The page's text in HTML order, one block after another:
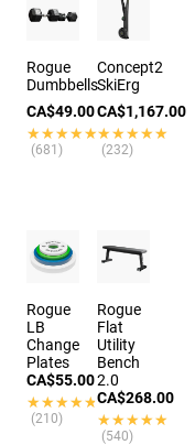
Rogue
Dumbbells
CA$49.00
★★★★★
★★★★★
(681)
Concept2
SkiErg
CA$1,167.00
★★★★★
★★★★★
(232)
Rogue
LB
Change
Plates
CA$55.00
★★★★★
★★★★★
(210)
Rogue
Flat
Utility
Bench
2.0
CA$268.00
★★★★★
★★★★★
(540)